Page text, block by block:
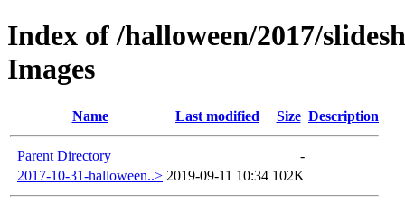
Index of /halloween/2017/
Images
Name Last modified Size Description
Parent Directory
-
2017-10-31-halloween..> 2019-09-11 10:34 102K